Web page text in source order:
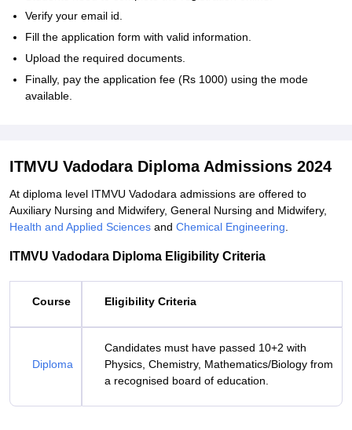
Verify your email id.
Fill the application form with valid information.
Upload the required documents.
Finally, pay the application fee (Rs 1000) using the mode
available.
ITMVU Vadodara Diploma Admissions 2024
At diploma level ITMVU Vadodara admissions are offered to
Auxiliary Nursing and Midwifery, General Nursing and Midwifery,
Health and Applied Sciences and Chemical Engineering
ITMVU Vadodara Diploma Eligibility Criteria
Course Eligibility Criteria
Diploma
Candidates must have passed 10+2 with
Physics, Chemistry, Mathematics/Biology from
a recognised board of education.